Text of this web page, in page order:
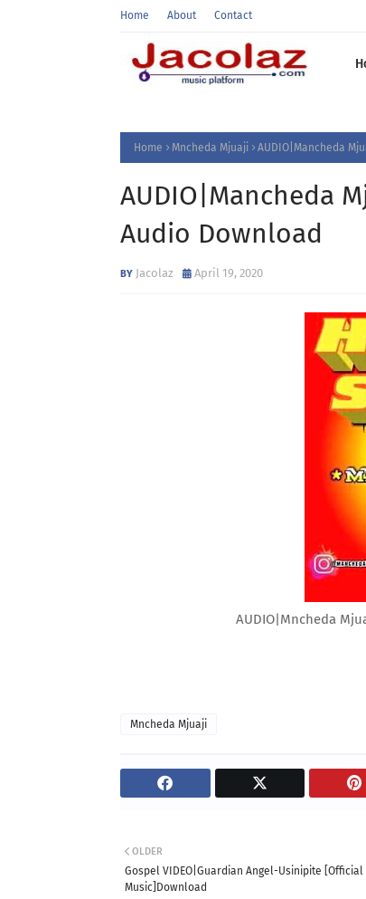
Home About Contact
Home Mncheda Mjuaji AUDIO|Mancheda
AUDIO|Mancheda
Audio Download
Jacolaz April 19, 2020
AUDIO|Mncheda
Mncheda Mjuaji
OLDER
Gospel VIDEO|Guardian Angel-Usinipite [Official
Music]Download